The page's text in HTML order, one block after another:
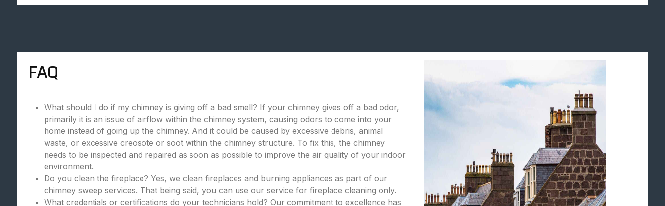
FAQ
What should I do if my chimney is giving off a bad smell? If your chimney gives off a bad odor,
primarily it is an issue of airflow within the chimney system, causing odors to come into your
home instead of going up the chimney. And it could be caused by excessive debris, animal
waste, or excessive creosote or soot within the chimney structure. To fix this, the chimney
needs to be inspected and repaired as soon as possible to improve the air quality of your indoor
environment.
Do you clean the fireplace? Yes, we clean fireplaces and burning appliances as part of our
chimney sweep services. That being said, you can use our service for fireplace cleaning only.
What credentials or certifications do your technicians hold? Our commitment to excellence has